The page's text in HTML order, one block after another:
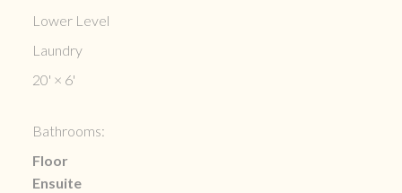
Lower Level
Laundry
20' × 6'
Bathrooms:
Floor
Ensuite